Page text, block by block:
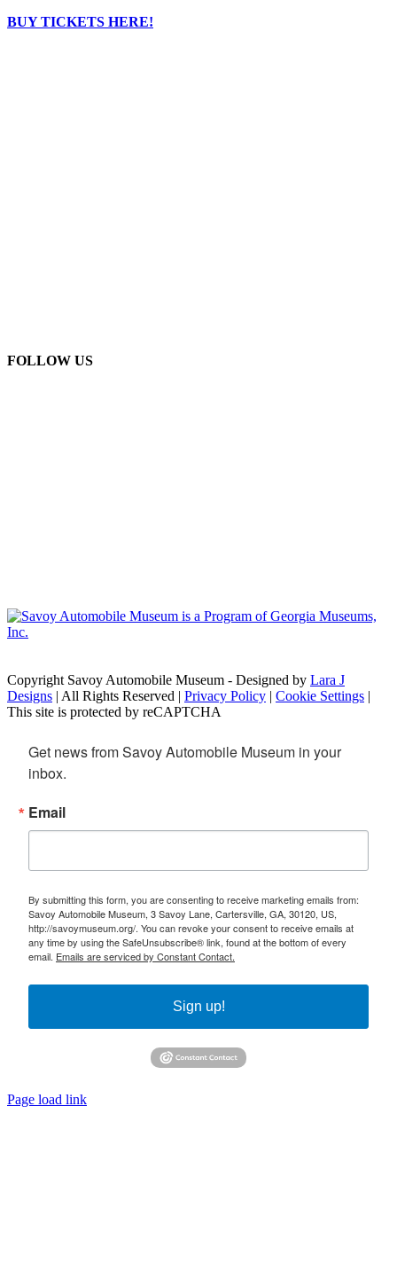
BUY TICKETS HERE!
FOLLOW US
Copyright Savoy Automobile Museum - Designed by Lara J
Designs | All Rights Reserved | Privacy Policy | Cookie Settings |
This site is protected by reCAPTCHA
Get news from Savoy Automobile Museum in your
inbox.
Email
By submitting this form, you are consenting to receive marketing emails from:
Savoy Automobile Museum, 3 Savoy Lane, Cartersville, GA, 30120, US,
http://savoymuseum.org/. You can revoke your consent to receive emails at
any time by using the SafeUnsubscribe® link, found at the bottom of every
email. Emails are serviced by Constant Contact.
Sign up!
Page load link